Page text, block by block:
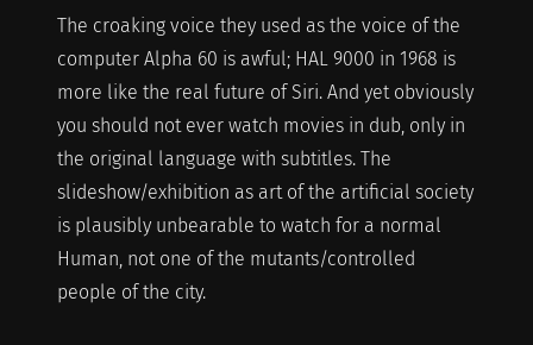
The croaking voice they used as the voice of the
computer Alpha 60 is awful; HAL 9000 in 1968 is
more like the real future of Siri. And yet obviously
you should not ever watch movies in dub, only in
the original language with subtitles. The
slideshow/exhibition as art of the artificial society
is plausibly unbearable to watch for a normal
Human, not one of the mutants/controlled
people of the city.